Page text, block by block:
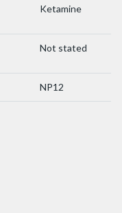
Ketamine
Not stated
NP12